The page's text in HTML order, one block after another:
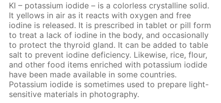
KI – potassium iodide – is a colorless crystalline solid.
It yellows in air as it reacts with oxygen and free
iodine is released. It is prescribed in tablet or pill form
to treat a lack of iodine in the body, and occasionally
to protect the thyroid gland. It can be added to table
salt to prevent iodine deficiency. Likewise, rice, flour,
and other food items enriched with potassium iodide
have been made available in some countries.
Potassium iodide is sometimes used to prepare light-
sensitive materials in photography.